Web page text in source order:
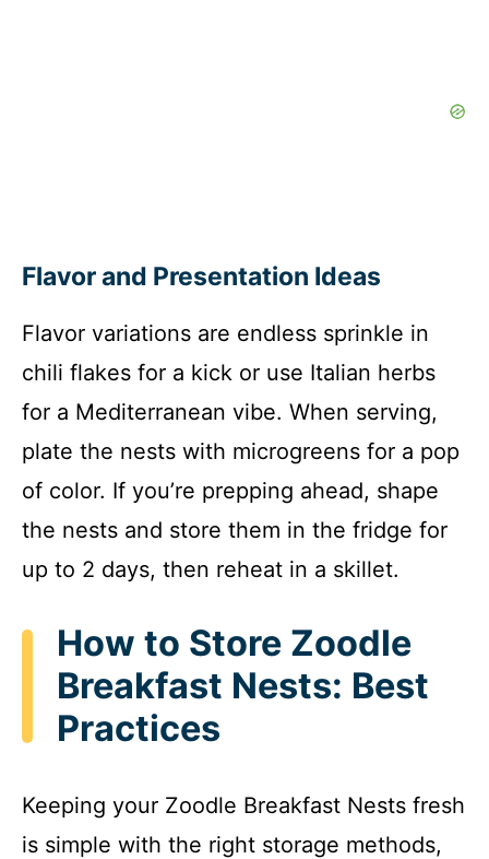
Flavor and Presentation Ideas
Flavor variations are endless sprinkle in
chili flakes for a kick or use Italian herbs
for a Mediterranean vibe. When serving,
plate the nests with microgreens for a pop
of color. If you’re prepping ahead, shape
the nests and store them in the fridge for
up to 2 days, then reheat in a skillet.
How to Store Zoodle
Breakfast Nests: Best
Practices
Keeping your Zoodle Breakfast Nests fresh
is simple with the right storage methods,